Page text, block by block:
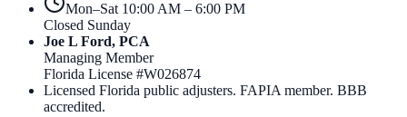
Mon–Sat 10:00 AM – 6:00 PM
Closed Sunday
Joe L Ford, PCA
Managing Member
Florida License #W026874
Licensed Florida public adjusters. FAPIA member. BBB
accredited.